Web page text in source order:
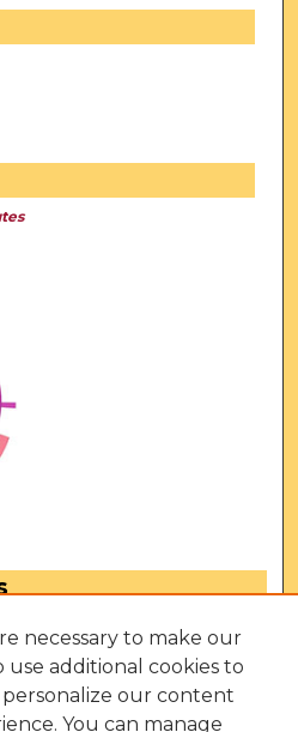
necessary to make our
use additional cookies to
our content
You can manage